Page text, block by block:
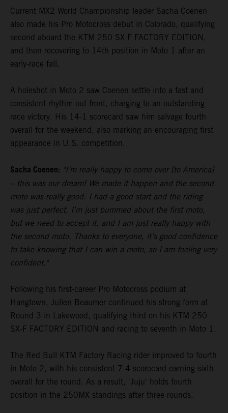
Current MX2 World Championship leader Sacha Coenen
also made his Pro Motocross debut in Colorado, qualifying
second aboard the KTM 250 SX-F FACTORY EDITION,
and then recovering to 14th position in Moto 1 after an
early-race fall.
A holeshot in Moto 2 saw Coenen settle into a fast and
consistent rhythm out front, charging to an outstanding
race victory. His 14-1 scorecard saw him salvage fourth
overall for the weekend, also marking an encouraging first
appearance in U.S. competition.
Sacha Coenen: "I’m really happy to come over [to America]
– this was our dream! We made it happen and the second
moto was really good. I had a good start and the riding
was just perfect. I’m just bummed about the first moto,
but we need to accept it, and I am just really happy with
the second moto. Thanks to everyone, it’s good confidence
to take knowing that I can win a moto, so I am feeling very
confident."
Following his first-career Pro Motocross podium at
Hangtown, Julien Beaumer continued his strong form at
Round 3 in Lakewood, qualifying third on his KTM 250
SX-F FACTORY EDITION and racing to seventh in Moto 1.
The Red Bull KTM Factory Racing rider improved to fourth
in Moto 2, with his consistent 7-4 scorecard earning sixth
overall for the round. As a result, 'Juju' holds fourth
position in the 250MX standings after three rounds.